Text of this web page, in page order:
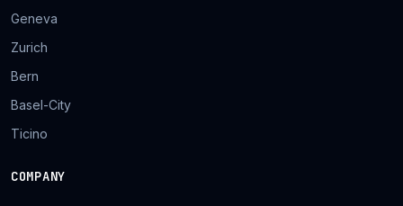
Geneva
Zurich
Bern
Basel-City
Ticino
COMPANY